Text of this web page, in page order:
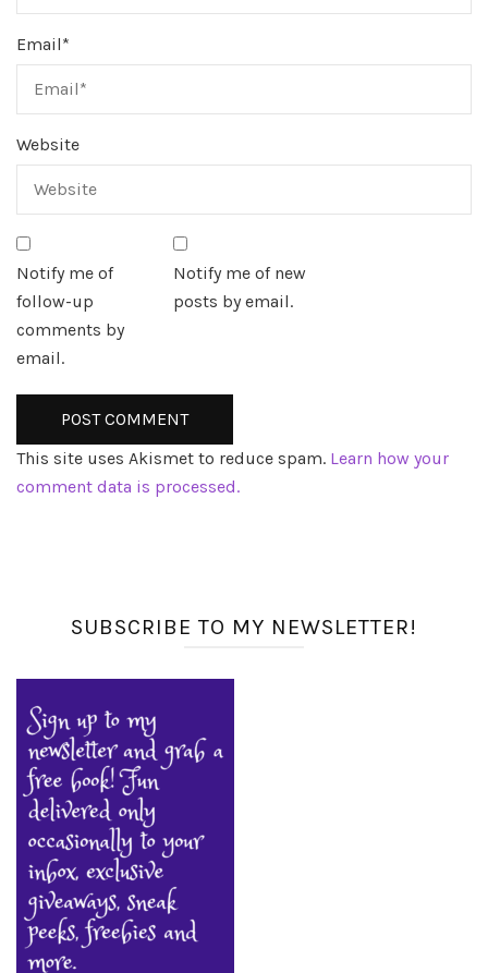
Email*
Website
Notify me of
follow-up
comments by
email.
Notify me of new
posts by email.
This site uses Akismet to reduce spam. Learn how your
comment data is processed.
SUBSCRIBE TO MY NEWSLETTER!